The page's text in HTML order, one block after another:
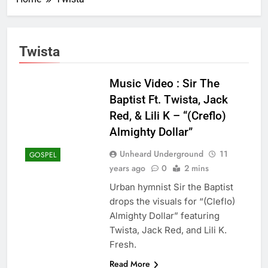
Twista
GOSPEL
Music Video : Sir The
Baptist Ft. Twista, Jack
Red, & Lili K – “(Creflo)
Almighty Dollar”
Unheard Underground
11
years ago
0 2 mins
Urban hymnist Sir the Baptist
drops the visuals for “(Cleflo)
Almighty Dollar” featuring
Twista, Jack Red, and Lili K.
Fresh.
Read More